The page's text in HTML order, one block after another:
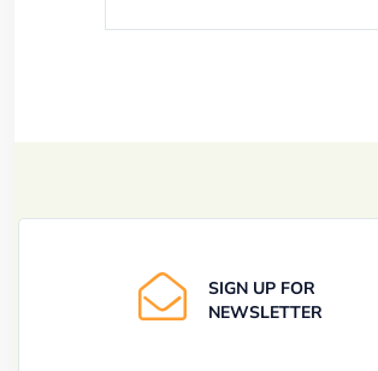
SIGN UP FOR
NEWSLETTER